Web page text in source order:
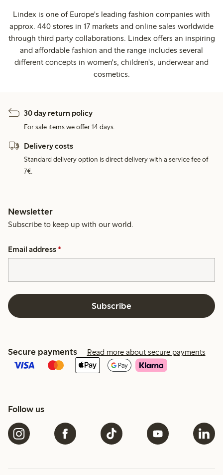
Lindex is one of Europe's leading fashion companies with
approx. 440 stores in 17 markets and online sales worldwide
through third party collaborations. Lindex offers an inspiring
and affordable fashion and the range includes several
different concepts in women's, children's, underwear and
cosmetics.
30 day return policy
For sale items we offer 14 days.
Delivery costs
Standard delivery option is direct delivery with a service fee of
7€.
Newsletter
Subscribe to keep up with our world.
Email address *
Subscribe
Secure payments Read more about secure payments
Follow us